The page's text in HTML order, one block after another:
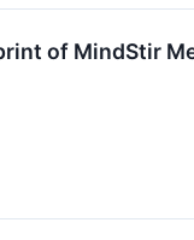
of MindStir